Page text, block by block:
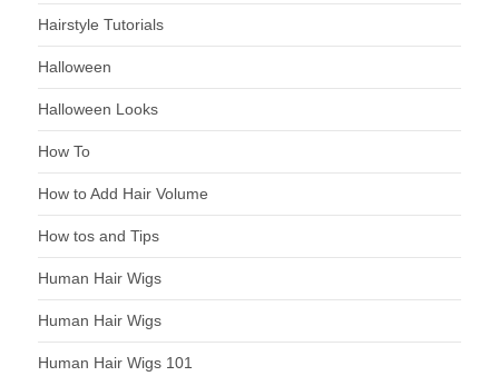
Hairstyle Tutorials
Halloween
Halloween Looks
How To
How to Add Hair Volume
How tos and Tips
Human Hair Wigs
Human Hair Wigs
Human Hair Wigs 101